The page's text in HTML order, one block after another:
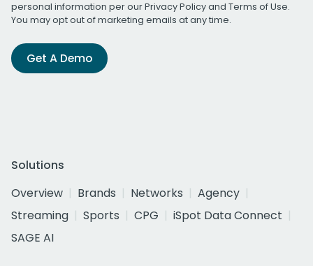
personal information per ourPrivacy Policyand Terms of Use.
You may opt out of marketing emails at any time.
Get A Demo
Solutions
Overview
Brands Networks
Agency
Streaming
Sports CPG
iSpot Data Connect
SAGE AI